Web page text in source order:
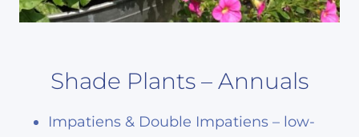
Shade Plants – Annuals
Impatiens & Double Impatiens – low-